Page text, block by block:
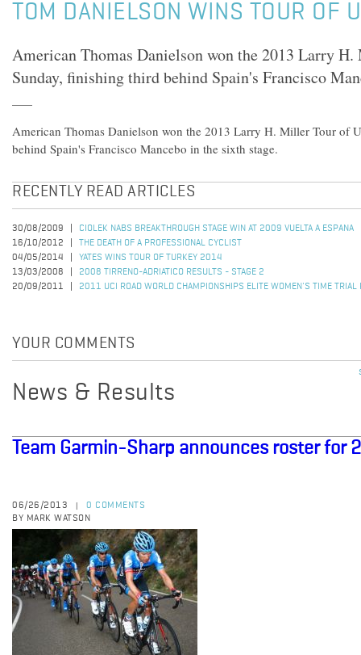
TOM DANIELSON WINS TOUR OF
American Thomas Danielson won the 2013 Larry
Sunday, finishing third behind Spain's Francisco
American Thomas Danielson won the 2013 Larry H. Miller Tour of
behind Spain's Francisco Mancebo in the sixth stage.
RECENTLY READ ARTICLES
30/08/2009
CIOLEK NABS BREAKTHROUGH STAGE WIN AT 2009 VUELTA A ESPANA
16/10/2012
THE DEATH OF A PROFESSIONAL CYCLIST
04/05/2014
YATES WINS TOUR OF TURKEY 2014
13/03/2008
2008 TIRRENO-ADRIATICO RESULTS - STAGE 2
20/09/2011
2011 UCI ROAD WORLD CHAMPIONSHIPS ELITE WOMEN'S TIME TRIAL
YOUR COMMENTS
News & Results
Team Garmin-Sharp announces roster for
06/26/2013
0 COMMENTS
BY MARK WATSON